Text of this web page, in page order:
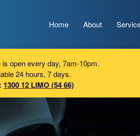
Home
About
open every day, 7am-10pm.
24 hours, 7 days.
1300 12 LIMO (54 66)